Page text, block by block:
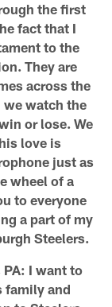
the first
fact that I
to the
They are
across the
we watch the
or lose. We
love is
just as
wheel of a
to everyone
a part of my
Steelers.
PA: I want to
family and